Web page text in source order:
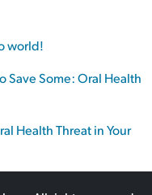
world!
Save Some: Oral Health
Health Threat in Your